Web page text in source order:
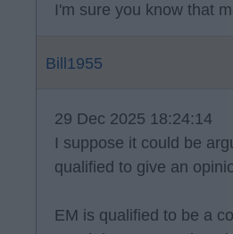
I'm sure you know that
Bill1955
29 Dec 2025 18:24:14
I suppose it could be
qualified to give an
EM is qualified to be a